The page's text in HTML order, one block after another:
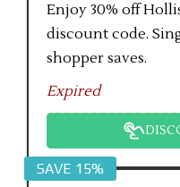
Enjoy 30% off
discount code.
shopper saves.
Expired
SAVE 15%